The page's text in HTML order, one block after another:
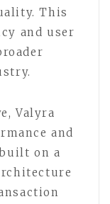
This
and user
Valyra
and
on a